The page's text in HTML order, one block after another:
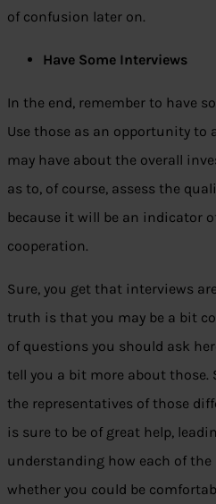
of confusion later on.
Have Some Interviews
In the end, remember to have
Use those as an opportunity to
may have about the overall
as to, of course, assess the
because it will be an indicator
cooperation.
Sure, you get that interviews
truth is that you may be a bit
of questions you should ask
tell you a bit more about those.
the representatives of those
is sure to be of great help,
understanding how each of the
whether you could be